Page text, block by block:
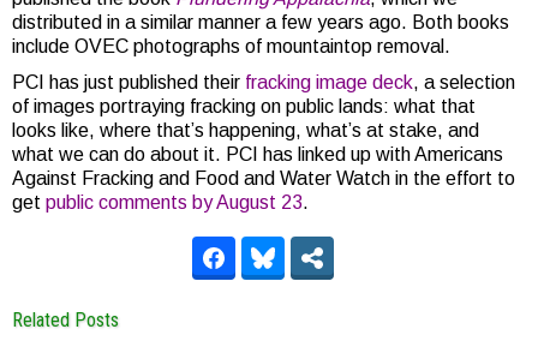
distributed in a similar manner a few years ago. Both books
include OVEC photographs of mountaintop removal.
PCI has just published their fracking image deck, a selection
of images portraying fracking on public lands: what that
looks like, where that’s happening, what’s at stake, and
what we can do about it. PCI has linked up with Americans
Against Fracking and Food and Water Watch in the effort to
get public comments by August 23.
Related Posts